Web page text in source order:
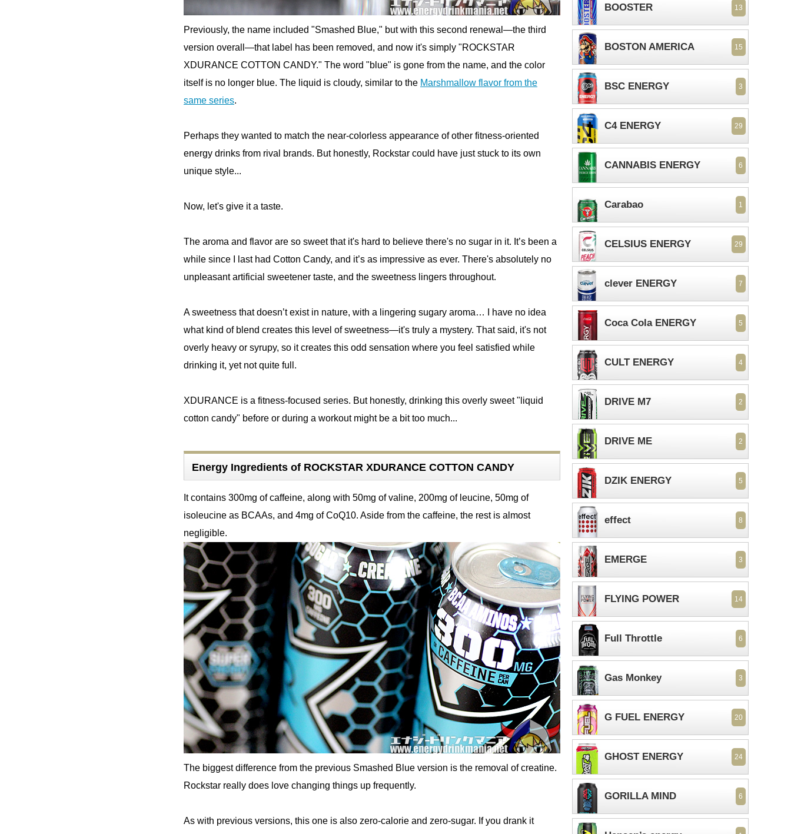
Previously, the name included "Smashed Blue," but with this second renewal—the third
version overall—that label has been removed, and now it's simply "ROCKSTAR
XDURANCE COTTON CANDY." The word "blue" is gone from the name, and the color
itself is no longer blue. The liquid is cloudy, similar to the Marshmallow flavor from the
same series.
Perhaps they wanted to match the near-colorless appearance of other fitness-oriented
energy drinks from rival brands. But honestly, Rockstar could have just stuck to its own
unique style...
Now, let's give it a taste.
The aroma and flavor are so sweet that it's hard to believe there's no sugar in it. It’s been a
while since I last had Cotton Candy, and it’s as impressive as ever. There's absolutely no
unpleasant artificial sweetener taste, and the sweetness lingers throughout.
A sweetness that doesn’t exist in nature, with a lingering sugary aroma… I have no idea
what kind of blend creates this level of sweetness—it's truly a mystery. That said, it's not
overly heavy or syrupy, so it creates this odd sensation where you feel satisfied while
drinking it, yet not quite full.
XDURANCE is a fitness-focused series. But honestly, drinking this overly sweet "liquid
cotton candy" before or during a workout might be a bit too much...
Energy Ingredients of ROCKSTAR XDURANCE COTTON CANDY
It contains 300mg of caffeine, along with 50mg of valine, 200mg of leucine, 50mg of
isoleucine as BCAAs, and 4mg of CoQ10. Aside from the caffeine, the rest is almost
negligible.
The biggest difference from the previous Smashed Blue version is the removal of creatine.
Rockstar really does love changing things up frequently.
As with previous versions, this one is also zero-calorie and zero-sugar. If you drank it
BOOSTER 13
BOSTON AMERICA 15
BSC ENERGY 3
C4 ENERGY 29
CANNABIS ENERGY 6
Carabao 1
CELSIUS ENERGY 29
clever ENERGY 7
Coca Cola ENERGY 5
CULT ENERGY 4
DRIVE M7 2
DRIVE ME 2
DZIK ENERGY 5
effect 8
EMERGE 3
FLYING POWER 14
Full Throttle 6
Gas Monkey 3
G FUEL ENERGY 20
GHOST ENERGY 24
GORILLA MIND 6